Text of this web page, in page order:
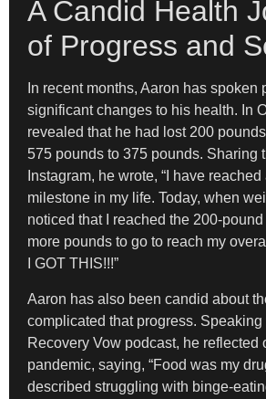
A Candid Health
of Progress and
In recent months, Aaron has spoken
significant changes to his health. In
revealed that he had lost 200
575 pounds to 375 pounds. Sharing
Instagram, he wrote, “I have reached
milestone in my life. Today, when
noticed that I reached the 200-
more pounds to go to reach my
I GOT THIS!!!”
Aaron has also been candid about
complicated that progress. Speaking
Recovery Vow podcast, he reflected
pandemic, saying, “Food was my
described struggling with binge-